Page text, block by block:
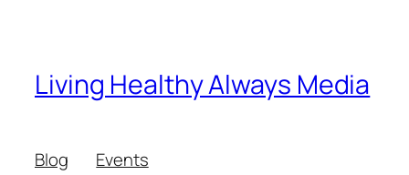
Living Healthy Always Media
Blog
Events